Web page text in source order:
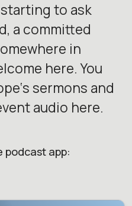
to ask
a committed
in
here. You
sermons and
audio here.
podcast app: